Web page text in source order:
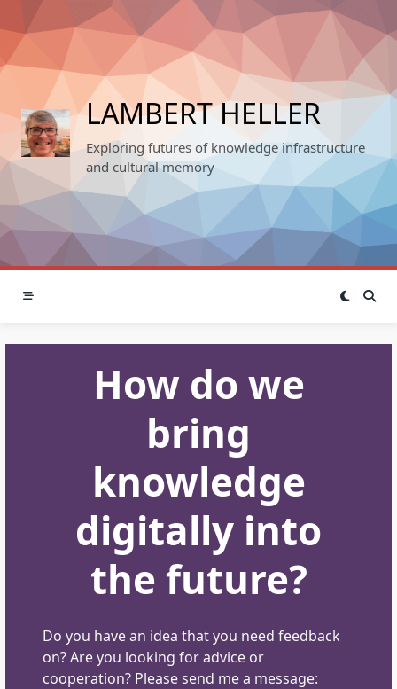
to
content
LAMBERT HELLER
Exploring futures of knowledge infrastructure
and cultural memory
How do we
bring
knowledge
digitally into
the future?
Do you have an idea that you need feedback
on? Are you looking for advice or
cooperation? Please send me a message: